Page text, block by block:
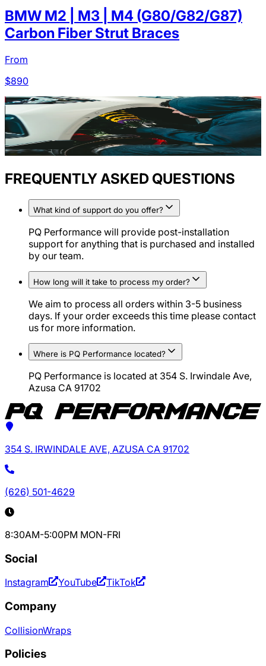
BMW M2 | M3 | M4 (G80/G82/G87)
Carbon Fiber Strut Braces
From
$890
FREQUENTLY ASKED QUESTIONS
What kind of support do you offer?
PQ Performance will provide post-installation
support for anything that is purchased and installed
by our team.
How long will it take to process my order?
We aim to process all orders within 3-5 business
days. If your order exceeds this time please contact
us for more information.
Where is PQ Performance located?
PQ Performance is located at 354 S. Irwindale Ave,
Azusa CA 91702
354 S. IRWINDALE AVE, AZUSA CA 91702
(626) 501-4629
8:30AM-5:00PM MON-FRI
Social
Instagram YouTube TikTok
Company
CollisionWraps
Policies